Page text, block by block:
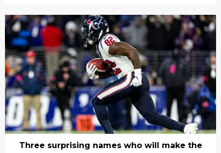
Three surprising names who will make the